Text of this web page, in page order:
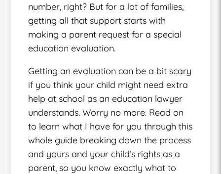
number, right? But for a lot of families,
getting all that support starts with
making a parent request for a special
education evaluation.
Getting an evaluation can be a bit scary
if you think your child might need extra
help at school as an education lawyer
understands. Worry no more. Read on
to learn what I have for you through this
whole guide breaking down the process
and yours and your child’s rights as a
parent, so you know exactly what to